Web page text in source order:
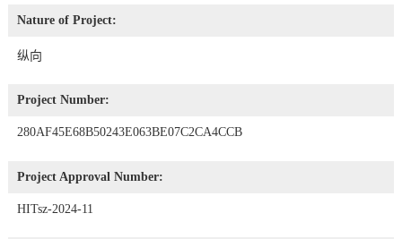
Nature of Project:
纵向
Project Number:
280AF45E68B50243E063BE07C2CA4CCB
Project Approval Number:
HITsz-2024-11